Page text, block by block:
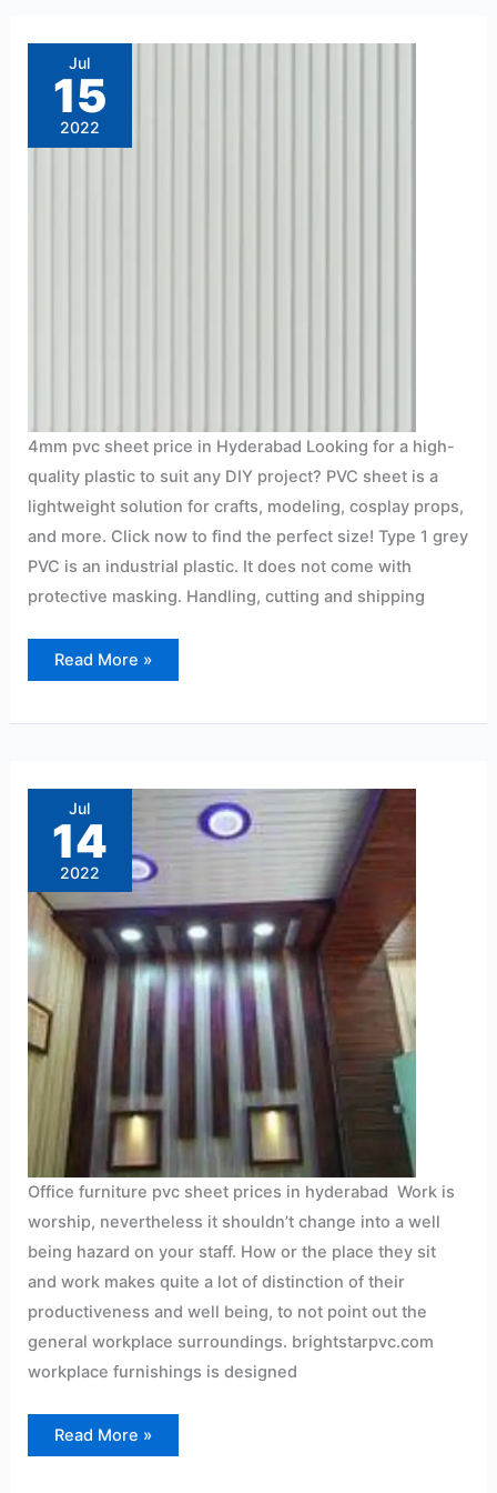
Jul
15
2022
4mm pvc sheet price in Hyderabad Looking for a high-
quality plastic to suit any DIY project? PVC sheet is a
lightweight solution for crafts, modeling, cosplay props,
and more. Click now to find the perfect size! Type 1 grey
PVC is an industrial plastic. It does not come with
protective masking. Handling, cutting and shipping
sheet
price
in
Hyderabad
Read More »
Jul
14
2022
Office furniture pvc sheet prices in hyderabad Work is
worship, nevertheless it shouldn’t change into a well
being hazard on your staff. How or the place they sit
and work makes quite a lot of distinction of their
productiveness and well being, to not point out the
general workplace surroundings. brightstarpvc.com
workplace furnishings is designed
pvc
sheet
price
hyderabad
Read More »